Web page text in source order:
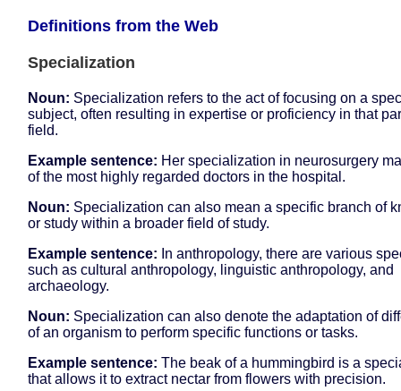
Definitions from the Web
Specialization
Noun: Specialization refers to the act of focusing on a
subject, often resulting in expertise or proficiency in that
field.
Example sentence: Her specialization in neurosurgery
of the most highly regarded doctors in the hospital.
Noun: Specialization can also mean a specific branch of
or study within a broader field of study.
Example sentence: In anthropology, there are various
such as cultural anthropology, linguistic anthropology, and
archaeology.
Noun: Specialization can also denote the adaptation of
of an organism to perform specific functions or tasks.
Example sentence: The beak of a hummingbird is a
that allows it to extract nectar from flowers with precision.